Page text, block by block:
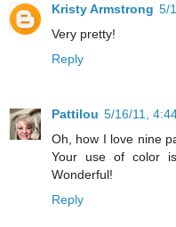
Kristy Armstrong 5/
Very pretty!
Reply
Pattilou 5/16/11,
Oh, how I love nine
Your use of color
Wonderful!
Reply